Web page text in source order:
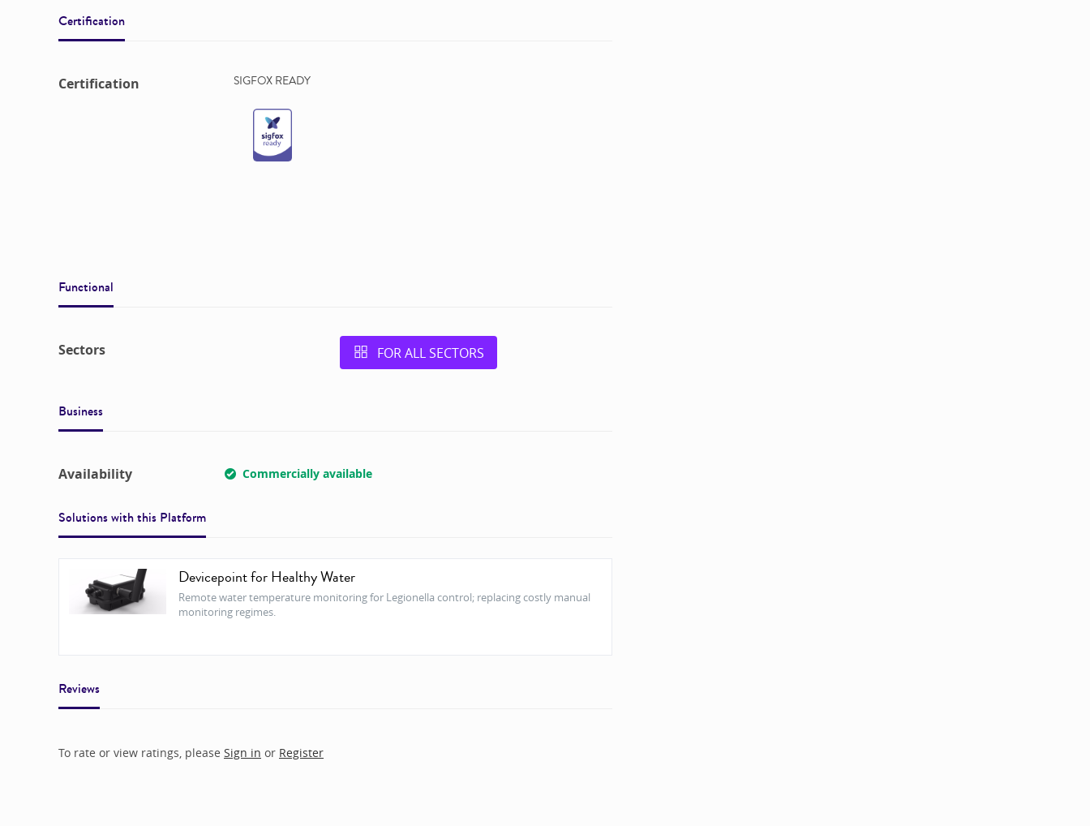
Certification
Certification SIGFOX READY
Functional
Sectors FOR ALL SECTORS
Business
Availability Commercially available
Solutions with this Platform
Devicepoint for Healthy Water
Remote water temperature monitoring for Legionella control; replacing costly manual
monitoring regimes.
Reviews
To rate or view ratings, please Sign in or Register